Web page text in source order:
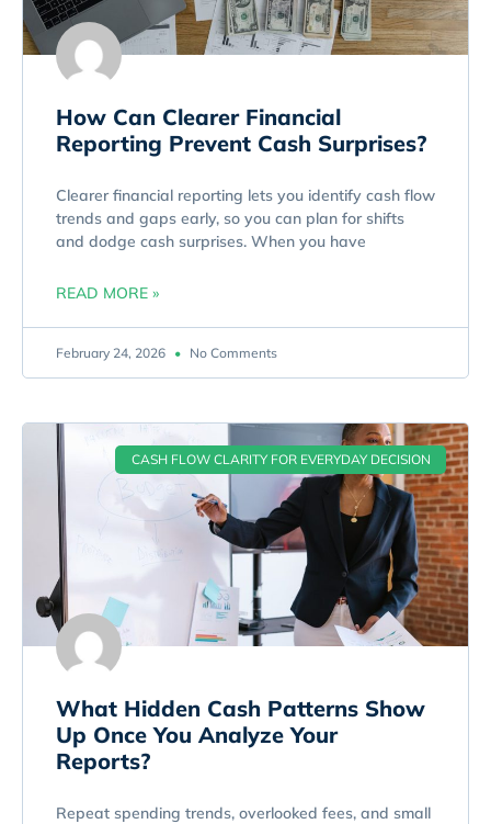
How Can Clearer Financial
Reporting Prevent Cash Surprises?
Clearer financial reporting lets you identify cash flow
trends and gaps early, so you can plan for shifts
and dodge cash surprises. When you have
READ MORE »
February 24, 2026 No Comments
CASH FLOW CLARITY FOR EVERYDAY DECISION
What Hidden Cash Patterns Show
Up Once You Analyze Your
Reports?
Repeat spending trends, overlooked fees, and small